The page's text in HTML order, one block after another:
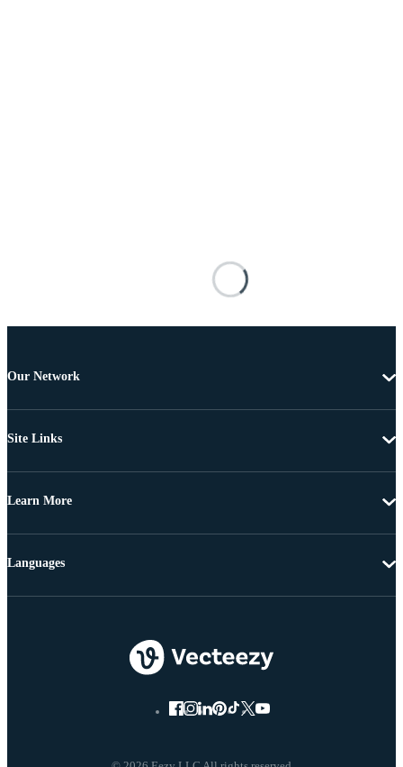
Our Network
Site Links
Learn More
Languages